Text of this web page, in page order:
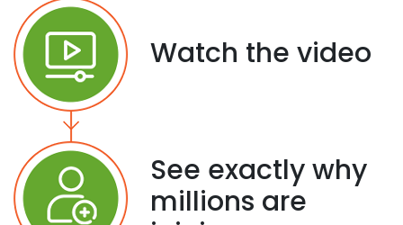
Watch the video
See exactly why
millions are